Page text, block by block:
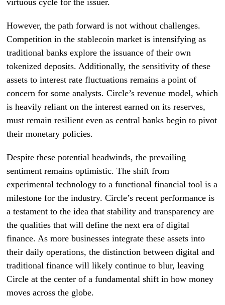
virtuous cycle for the issuer.
However, the path forward is not without challenges.
Competition in the stablecoin market is intensifying as
traditional banks explore the issuance of their own
tokenized deposits. Additionally, the sensitivity of these
assets to interest rate fluctuations remains a point of
concern for some analysts. Circle’s revenue model, which
is heavily reliant on the interest earned on its reserves,
must remain resilient even as central banks begin to pivot
their monetary policies.
Despite these potential headwinds, the prevailing
sentiment remains optimistic. The shift from
experimental technology to a functional financial tool is a
milestone for the industry. Circle’s recent performance is
a testament to the idea that stability and transparency are
the qualities that will define the next era of digital
finance. As more businesses integrate these assets into
their daily operations, the distinction between digital and
traditional finance will likely continue to blur, leaving
Circle at the center of a fundamental shift in how money
moves across the globe.